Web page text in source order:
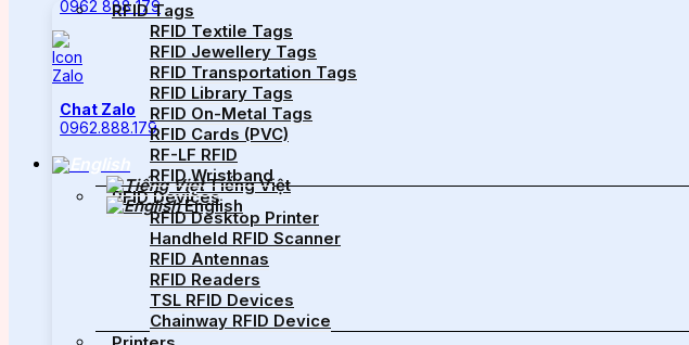
0962 888 179
Chat Zalo
0962.888.179
Tiếng Việt
English
RFID Tags
RFID Textile Tags
RFID Jewellery Tags
RFID Transportation Tags
RFID Library Tags
RFID On-Metal Tags
RFID Cards (PVC)
RF-LF RFID
RFID Wristband
RFID Devices
RFID Desktop Printer
Handheld RFID Scanner
RFID Antennas
RFID Readers
TSL RFID Devices
Chainway RFID Device